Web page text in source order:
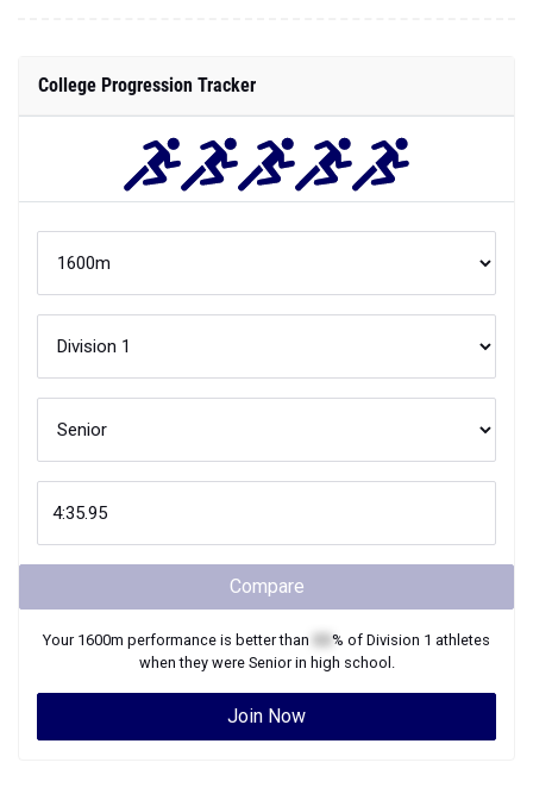
College Progression Tracker
Compare
Your 1600m performance is better than % of Division 1 athletes
when they were Seniorin high school.
Join Now